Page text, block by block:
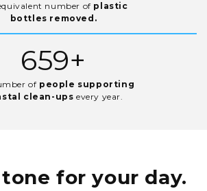
number of plastic
bottles removed.
967+
of people supporting
clean-ups every year.
for your day.